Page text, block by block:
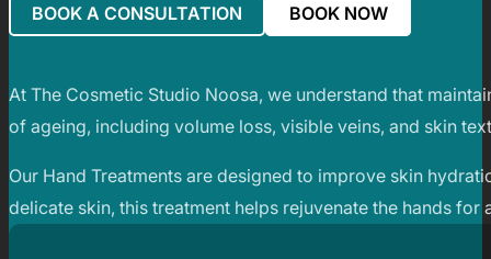
BOOK A CONSULTATION BOOK NOW
At The Cosmetic Studio Noosa, we understand that
of ageing, including volume loss, visible veins, and skin
Our Hand Treatments are designed to improve skin
delicate skin, this treatment helps rejuvenate the hands